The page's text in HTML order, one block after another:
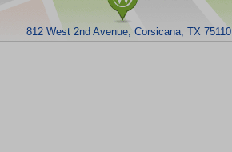
812 West 2nd Avenue, Corsicana, TX 75110